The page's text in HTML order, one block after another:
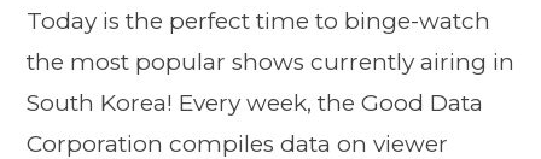
Today is the perfect time to binge-watch
the most popular shows currently airing in
South Korea! Every week, the Good Data
Corporation compiles data on viewer